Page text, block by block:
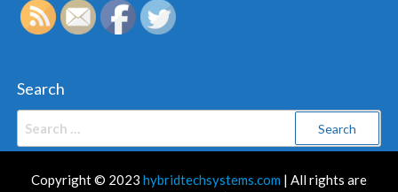
Search
Copyright © 2023 hybridtechsystems.com | All rights are